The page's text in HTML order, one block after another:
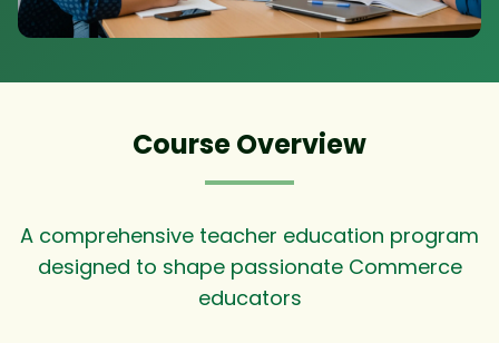
Course Overview
A comprehensive teacher education program
designed to shape passionate Commerce
educators